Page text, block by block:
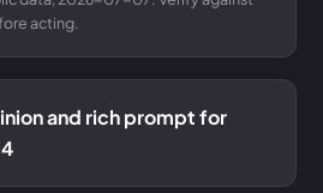
acting.
and rich prompt for